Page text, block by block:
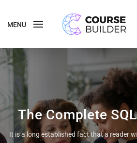
MENU
The Complete
It is a long established fact that a reader